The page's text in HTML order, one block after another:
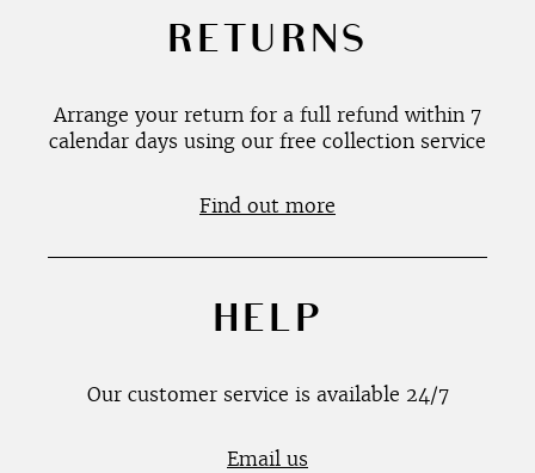
RETURNS
Arrange your return for a full refund within 7
calendar days using our free collection service
Find out more
HELP
Our customer service is available 24/7
Email us